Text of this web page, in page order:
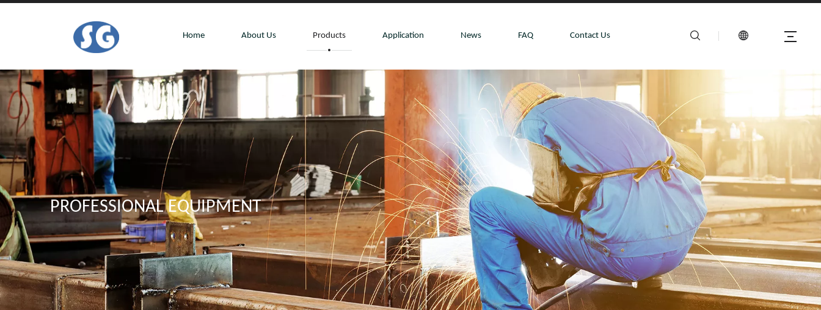
Home About Us Products Application News FAQ Contact Us
PROFESSIONAL EQUIPMENT